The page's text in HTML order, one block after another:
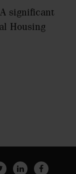
significant
Housing